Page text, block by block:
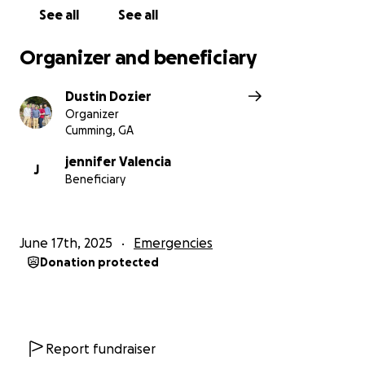
Thank you for your love, support, and your
See all See all
Organizer and beneficiary
Dustin Dozier
Organizer
Cumming, GA
J
jennifer Valencia
Beneficiary
June 17th, 2025 Emergencies
Donation protected
Report fundraiser